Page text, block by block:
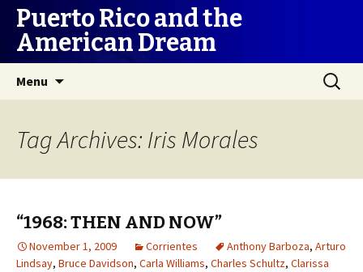
Puerto Rico and the
American Dream
Menu
Search
for:
Tag Archives: Iris Morales
“1968: THEN AND NOW”
November 1, 2009 Corrientes Anthony Barboza, Arturo
Lindsay, Bruce Davidson, Carla Williams, Charles Schultz, Clarissa